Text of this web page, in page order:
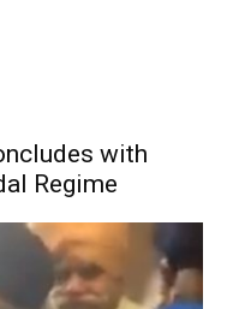
with
Regime